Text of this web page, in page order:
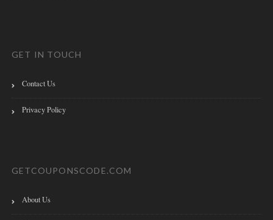
GET IN TOUCH
Contact Us
Privacy Policy
GETCOUPONSCODE.COM
About Us